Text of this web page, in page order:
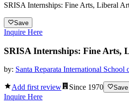
SRISA Internships: Fine Arts, Liberal
Save
Inquire Here
SRISA Internships: Fine Arts,
by: Santa Reparata International
Add first review Since 1970 Save
Inquire Here